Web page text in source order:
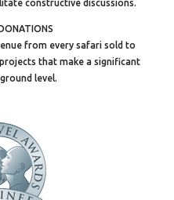
constructive discussions.
from every safari sold to
that make a significant
level.